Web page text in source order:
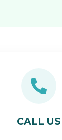
CALL US